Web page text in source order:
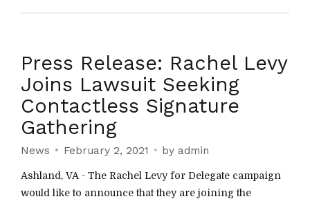
Press Release: Rachel Levy
Joins Lawsuit Seeking
Contactless Signature
Gathering
News February 2, 2021 by admin
Ashland, VA - The Rachel Levy for Delegate campaign
would like to announce that they are joining the